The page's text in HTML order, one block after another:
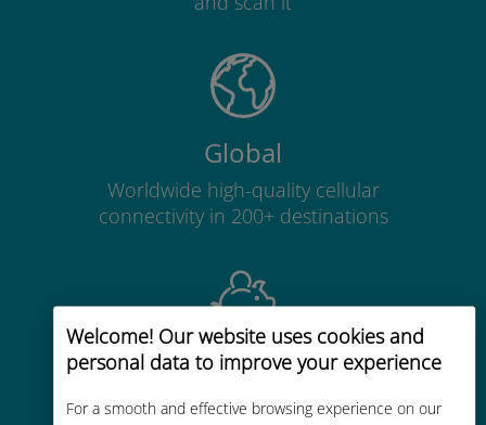
Welcome! Our website uses cookies and
personal data to improve your experience
For a smooth and effective browsing experience on our
Global
Worldwide high-quality cellular
connectivity in 200+ destinations
Cost-effective
Up to 90% cheaper than roaming